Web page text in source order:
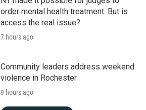
order mental health treatment. But is
access the real issue?
7 hours ago
Community leaders address weekend
violence in Rochester
9 hours ago